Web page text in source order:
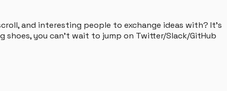
and interesting people to exchange ideas with? It's
you can't wait to jump on Twitter/Slack/GitHub